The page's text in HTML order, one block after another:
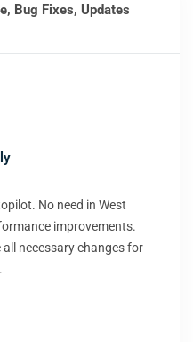
Bug Fixes, Updates
No need in West
improvements.
necessary changes for